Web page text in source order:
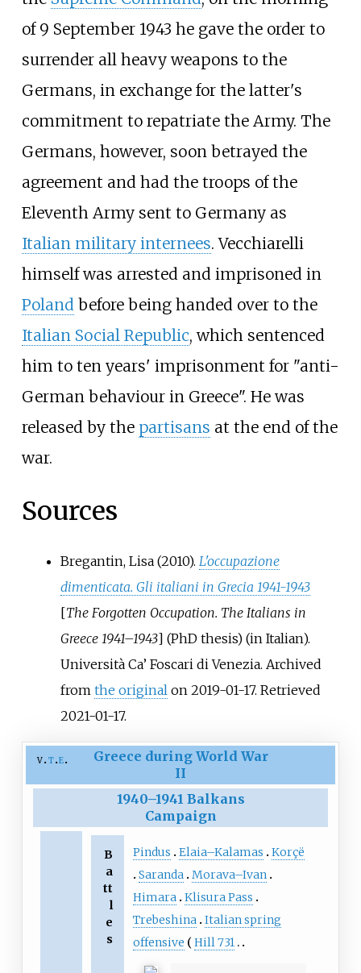
of 9 September 1943 he gave the order to
surrender all heavy weapons to the
Germans, in exchange for the latter's
commitment to repatriate the Army. The
Germans, however, soon betrayed the
agreement and had the troops of the
Eleventh Army sent to Germany as
Italian military internees. Vecchiarelli
himself was arrested and imprisoned in
Polandbefore being handed over to the
Italian Social Republic, which sentenced
him to ten years' imprisonment for "anti-
German behaviour in Greece". He was
released by the partisans at the end of the
war.
Sources
Bregantin, Lisa (2010). L'occupazione
dimenticata. Gli italiani in Grecia 1941-1943
[The Forgotten Occupation. The Italians in
Greece 1941–1943] (PhD thesis) (in Italian).
Università Ca’ Foscari di Venezia. Archived
from the originalon 2019-01-17. Retrieved
2021-01-17.
v t e
Greece during World War
II
1940–1941 Balkans
Campaign
B
a
tt
l
e
s
Pindus Elaia–Kalamas
Korçë
Saranda Morava–Ivan
Himara Klisura Pass
Trebeshina Italian spring
offensive
Hill 731